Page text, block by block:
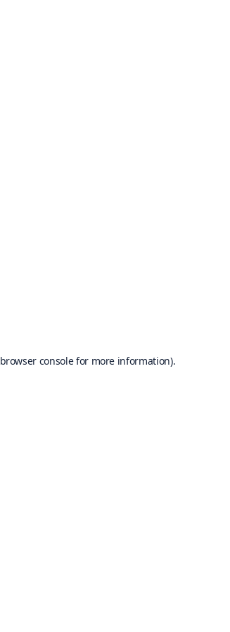
browser consolefor more information).